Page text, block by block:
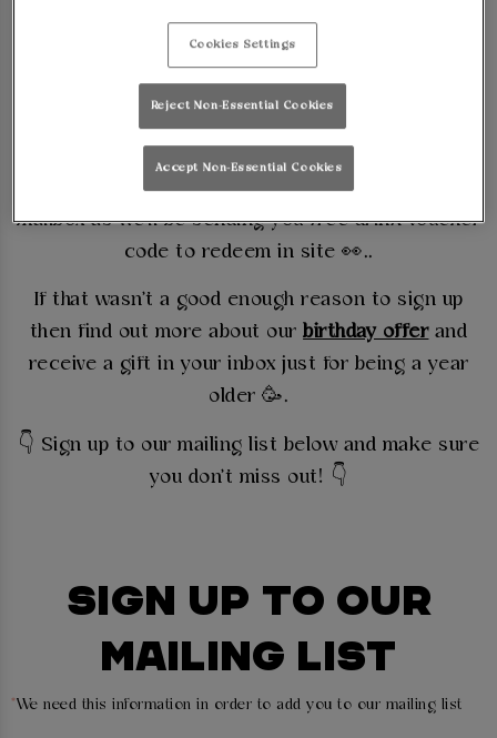
massive parties and events in Lincoln you want to
know about, no worries mate, we've got you
our mailing list and then keep an eye on your
mailbox as we'll be sending you free drink voucher
code to redeem in site 👀..
If that wasn't a good enough reason to sign up
then find out more about ourbirthday offerand
receive a gift in your inbox just for being a year
older 🥳.
👇 Sign up to our mailing list below and make sure
you don't miss out! 👇
SIGN UP TO OUR
MAILING LIST
*We need this information in order to add you to our mailing list
Cookies Settings
Reject Non-Essential Cookies
Accept Non-Essential Cookies